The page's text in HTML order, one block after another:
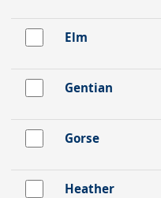
Elm
Gentian
Gorse
Heather